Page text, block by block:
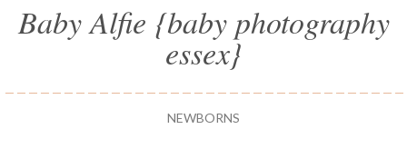
Baby Alfie {baby photography
essex}
NEWBORNS